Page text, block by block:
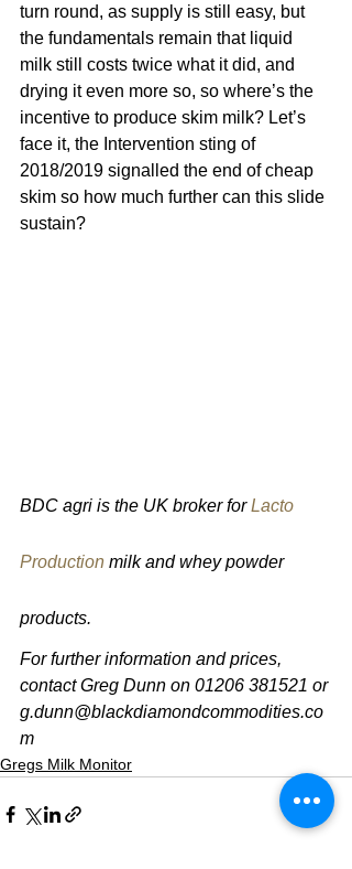
turn round, as supply is still easy, but
the fundamentals remain that liquid
milk still costs twice what it did, and
drying it even more so, so where’s the
incentive to produce skim milk? Let’s
face it, the Intervention sting of
2018/2019 signalled the end of cheap
skim so how much further can this slide
sustain?
BDC agri is the UK broker for Lacto
Production milk and whey powder
products.
For further information and prices,
contact Greg Dunn on 01206 381521 or
g.dunn@blackdiamondcommodities.co
m
Gregs Milk Monitor